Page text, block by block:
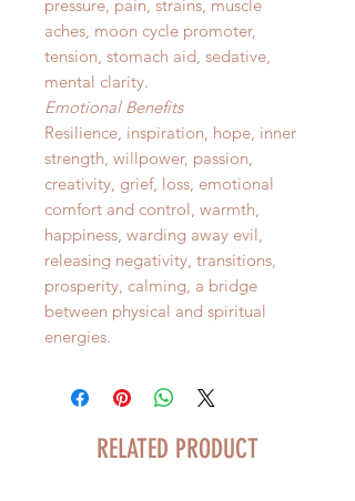
pressure, pain, strains, muscle
aches, moon cycle promoter,
tension, stomach aid, sedative,
mental clarity.
Emotional Benefits
Resilience, inspiration, hope, inner
strength, willpower, passion,
creativity, grief, loss, emotional
comfort and control, warmth,
happiness, warding away evil,
releasing negativity, transitions,
prosperity, calming, a bridge
between physical and spiritual
energies.
RELATED PRODUCT